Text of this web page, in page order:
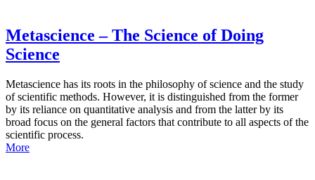
Metascience – The Science of Doing
Science
Metascience has its roots in the philosophy of science and the study
of scientific methods. However, it is distinguished from the former
by its reliance on quantitative analysis and from the latter by its
broad focus on the general factors that contribute to all aspects of the
scientific process.
More